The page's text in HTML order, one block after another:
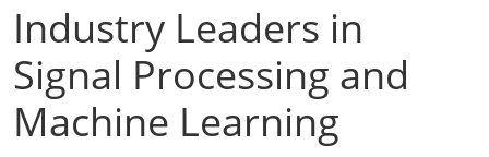
Industry Leaders in
Signal Processing and
Machine Learning